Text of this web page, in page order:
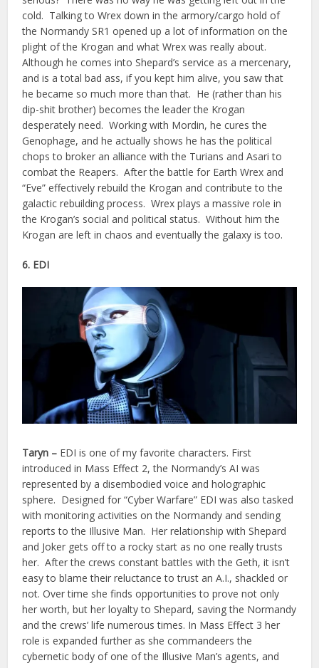
cold. Talking to Wrex down in the armory/cargo hold of
the Normandy SR1 opened up a lot of information on the
plight of the Krogan and what Wrex was really about.
Although he comes into Shepard’s service as a mercenary,
and is a total bad ass, if you kept him alive, you saw that
he became so much more than that. He (rather than his
dip-shit brother) becomes the leader the Krogan
desperately need. Working with Mordin, he cures the
Genophage, and he actually shows he has the political
chops to broker an alliance with the Turians and Asari to
combat the Reapers. After the battle for Earth Wrex and
“Eve” effectively rebuild the Krogan and contribute to the
galactic rebuilding process. Wrex plays a massive role in
the Krogan’s social and political status. Without him the
Krogan are left in chaos and eventually the galaxy is too.
6. EDI
Taryn – EDI is one of my favorite characters. First
introduced in Mass Effect 2, the Normandy’s AI was
represented by a disembodied voice and holographic
sphere. Designed for “Cyber Warfare” EDI was also tasked
with monitoring activities on the Normandy and sending
reports to the Illusive Man. Her relationship with Shepard
and Joker gets off to a rocky start as no one really trusts
her. After the crews constant battles with the Geth, it isn’t
easy to blame their reluctance to trust an A.I., shackled or
not. Over time she finds opportunities to prove not only
her worth, but her loyalty to Shepard, saving the Normandy
and the crews’ life numerous times. In Mass Effect 3 her
role is expanded further as she commandeers the
cybernetic body of one of the Illusive Man’s agents, and